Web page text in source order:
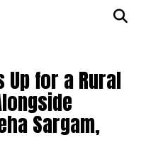
Up for a Rural
Sargam,